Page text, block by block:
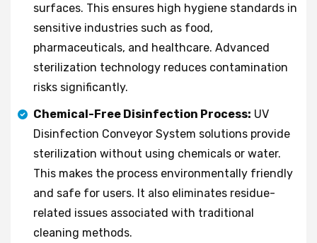
surfaces. This ensures high hygiene standards in
sensitive industries such as food,
pharmaceuticals, and healthcare. Advanced
sterilization technology reduces contamination
risks significantly.
Chemical-Free Disinfection Process: UV
Disinfection Conveyor System solutions provide
sterilization without using chemicals or water.
This makes the process environmentally friendly
and safe for users. It also eliminates residue-
related issues associated with traditional
cleaning methods.